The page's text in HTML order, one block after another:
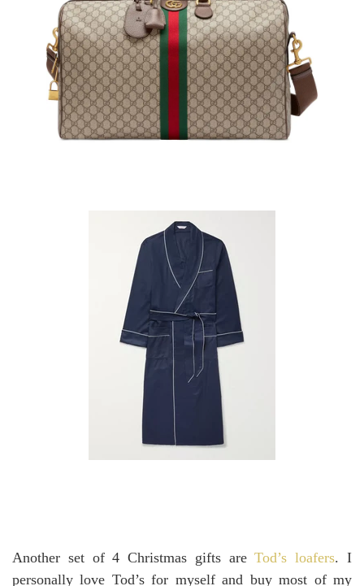
Another set of 4 Christmas gifts areTod’s loafers. I
personally love Tod’s for myself and buy most of my